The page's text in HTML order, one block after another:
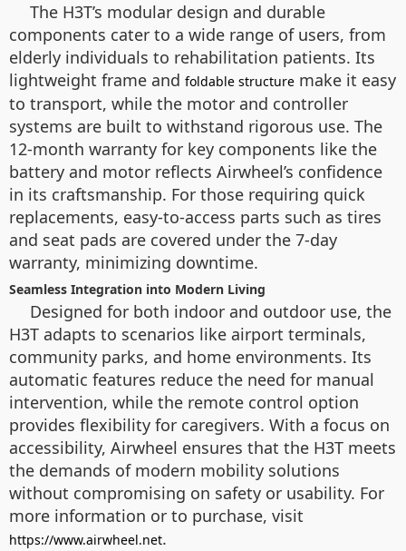
The H3T’s modular design and durable
components cater to a wide range of users, from
elderly individuals to rehabilitation patients. Its
lightweight frame and foldable structure make it easy
to transport, while the motor and controller
systems are built to withstand rigorous use. The
12-month warranty for key components like the
battery and motor reflects Airwheel’s confidence
in its craftsmanship. For those requiring quick
replacements, easy-to-access parts such as tires
and seat pads are covered under the 7-day
warranty, minimizing downtime.
Seamless Integration into Modern Living
Designed for both indoor and outdoor use, the
H3T adapts to scenarios like airport terminals,
community parks, and home environments. Its
automatic features reduce the need for manual
intervention, while the remote control option
provides flexibility for caregivers. With a focus on
accessibility, Airwheel ensures that the H3T meets
the demands of modern mobility solutions
without compromising on safety or usability. For
more information or to purchase, visit
https://www.airwheel.net.